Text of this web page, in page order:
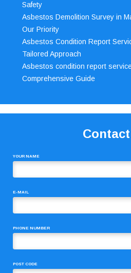
Safety
Asbestos Demolition Survey in
Our Priority
Asbestos Condition Report
Tailored Approach
Asbestos condition report
Comprehensive Guide
YOUR NAME
E-MAIL
PHONE NUMBER
POST CODE